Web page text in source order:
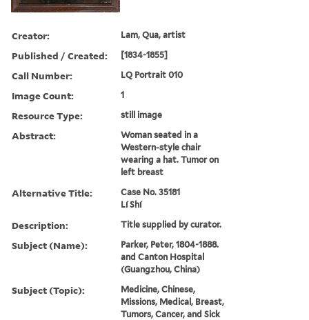
Creator: Lam, Qua, artist
Published / Created: [1834-1855]
Call Number: LQ Portrait 010
Image Count: 1
Resource Type: still image
Abstract:
Woman seated in a
Western-style chair
wearing a hat. Tumor on
left breast
Alternative Title:
Case No. 35181
Lí Shí
Description: Title supplied by curator.
Subject (Name):
Parker, Peter, 1804-1888.
and Canton Hospital
(Guangzhou, China)
Subject (Topic):
Medicine, Chinese,
Missions, Medical, Breast,
Tumors, Cancer, and Sick